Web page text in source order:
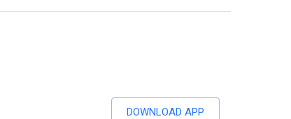
DOWNLOAD APP